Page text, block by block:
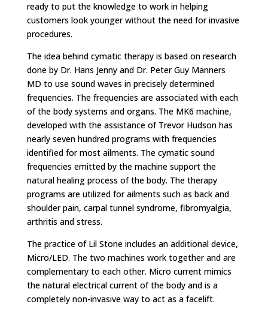
ready to put the knowledge to work in helping
customers look younger without the need for invasive
procedures.
The idea behind cymatic therapy is based on research
done by Dr. Hans Jenny and Dr. Peter Guy Manners
MD to use sound waves in precisely determined
frequencies. The frequencies are associated with each
of the body systems and organs. The MK6 machine,
developed with the assistance of Trevor Hudson has
nearly seven hundred programs with frequencies
identified for most ailments. The cymatic sound
frequencies emitted by the machine support the
natural healing process of the body. The therapy
programs are utilized for ailments such as back and
shoulder pain, carpal tunnel syndrome, fibromyalgia,
arthritis and stress.
The practice of Lil Stone includes an additional device,
Micro/LED. The two machines work together and are
complementary to each other. Micro current mimics
the natural electrical current of the body and is a
completely non-invasive way to act as a facelift.